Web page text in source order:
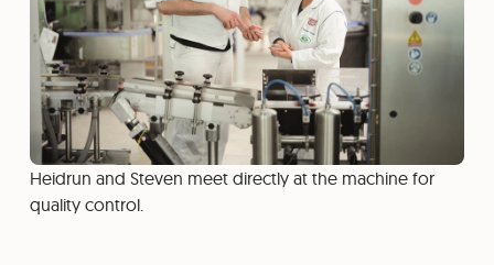
Heidrun and Steven meet directly at the machine for
quality control.